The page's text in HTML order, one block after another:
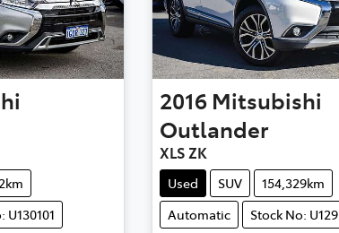
U130101
2016 Mitsubishi
Outlander
XLS ZK
Used SUV
154,329km
Automatic
Stock No: